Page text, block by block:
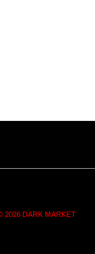
2026 DARK MARKET